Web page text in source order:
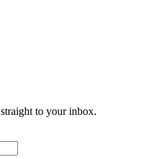
to your inbox.